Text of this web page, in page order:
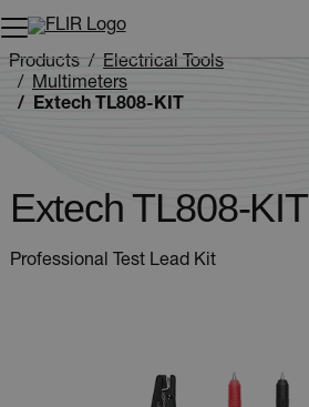
Unread messages
Remove
Add to cart
Added to cart
Products
Electrical Tools
Multimeters
Extech TL808-KIT
Extech TL808-KIT
Professional Test Lead Kit